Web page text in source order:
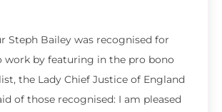
Steph Bailey was recognised for
work by featuring in the pro bono
the Lady Chief Justice of England
of those recognised: I am pleased